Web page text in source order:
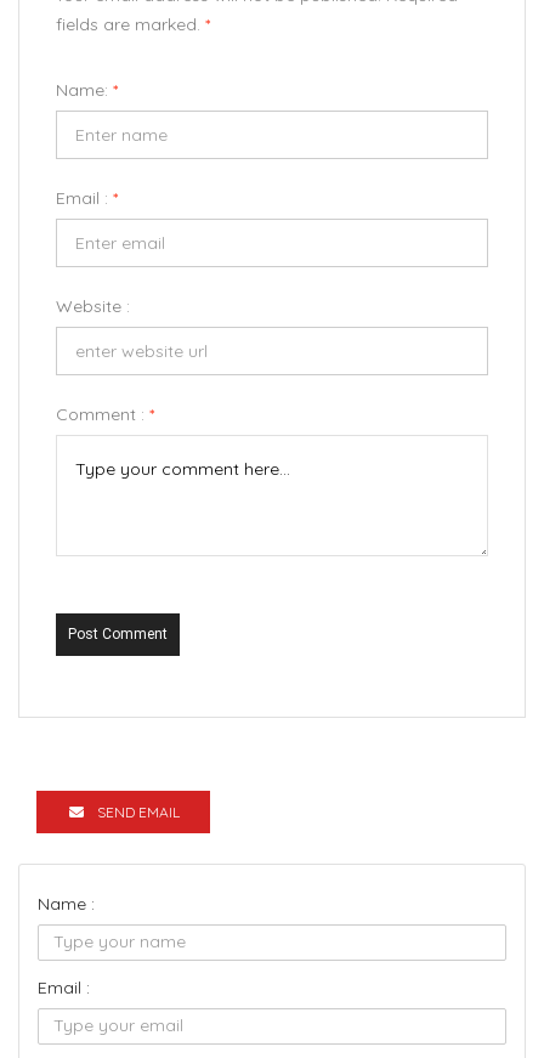
fields are marked. *
Name: *
Email : *
Website :
Comment : *
Post Comment
SEND EMAIL
Name :
Email :